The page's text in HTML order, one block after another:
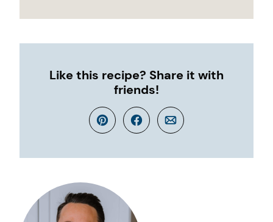
Like this recipe? Share it with
friends!
Pin Facebook
Email